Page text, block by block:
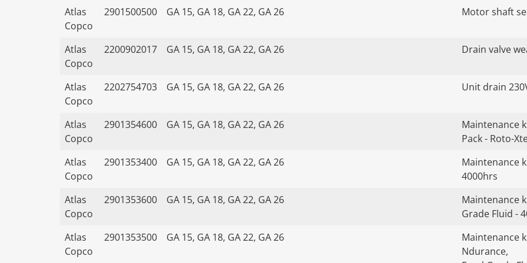
Atlas
Copco
2901500500 GA 15, GA 18, GA 22, GA 26 Motor shaft
Atlas
Copco
2200902017 GA 15, GA 18, GA 22, GA 26 Drain valve
Atlas
Copco
2202754703 GA 15, GA 18, GA 22, GA 26 Unit drain
Atlas
Copco
2901354600 GA 15, GA 18, GA 22, GA 26
Maintenance
Pack - Roto-
Atlas
Copco
2901353400 GA 15, GA 18, GA 22, GA 26
Maintenance
4000hrs
Atlas
Copco
2901353600 GA 15, GA 18, GA 22, GA 26
Maintenance
Grade Fluid -
Atlas
Copco
2901353500 GA 15, GA 18, GA 22, GA 26
Maintenance
Ndurance,